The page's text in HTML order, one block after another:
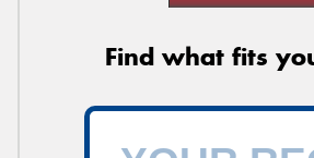
Find what fits